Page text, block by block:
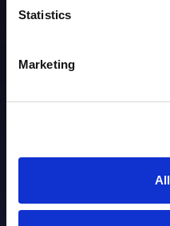
Statistics
Marketing